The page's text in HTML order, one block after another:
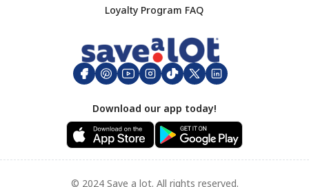
Footer
Loyalty Program FAQ
Download our app today!
© 2024 Save a lot. All rights reserved.